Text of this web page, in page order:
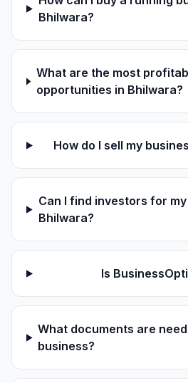
Bhilwara?
What are the most
opportunities in Bhilwara?
How do I sell my
Can I find investors for
Bhilwara?
Is
What documents are
business?